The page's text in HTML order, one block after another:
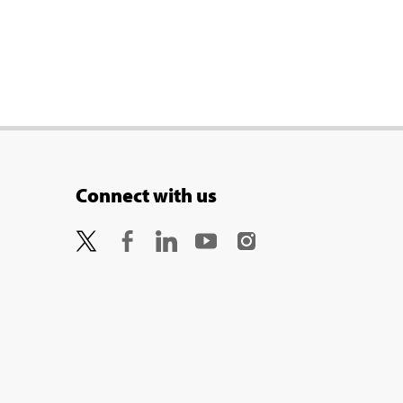
Connect with us